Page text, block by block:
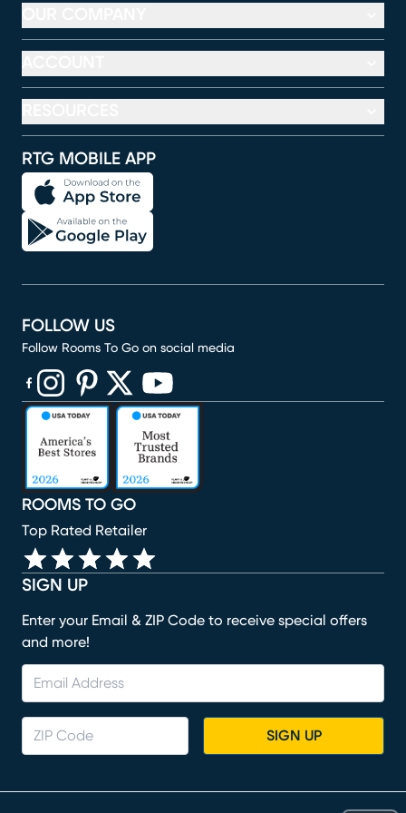
RTG MOBILE APP
SIGN UP
Enter your Email & ZIP Code to receive special offers
and more!
SIGN UP
ROOMS TO GO
Top Rated Retailer
FOLLOW US
Follow Rooms To Go on social media
(opens in new window)
(opens in new window)
(opens in new window)
(opens in new window)
(opens in new window)